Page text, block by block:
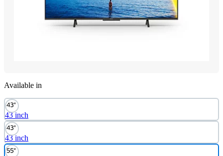
Available in
43 inch
43 inch